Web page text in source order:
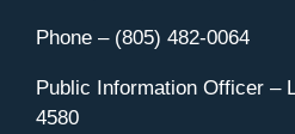
Phone – (805) 482-0064
Public Information Officer –
4580